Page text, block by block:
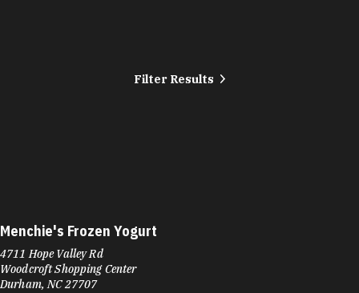
Filter Results
Menchie's Frozen Yogurt
4711 Hope Valley Rd
Woodcroft Shopping Center
Durham, NC 27707